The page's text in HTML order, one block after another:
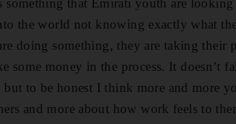
something that Emirati youth are
the world not knowing exactly what
doing something, they are taking their
some money in the process. It doesn’t
to be honest I think more and more
and more about how work feels to